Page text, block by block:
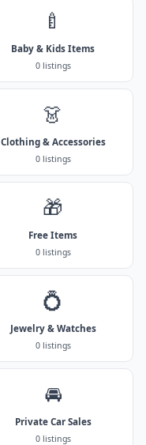
🍼
Baby & Kids Items
0 listings
👗
Clothing & Accessories
0 listings
🎁
Free Items
0 listings
💍
Jewelry & Watches
0 listings
🚘
Private Car Sales
0 listings